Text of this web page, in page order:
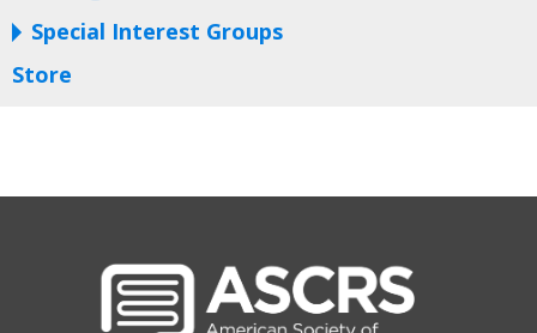
Special Interest Groups
Store